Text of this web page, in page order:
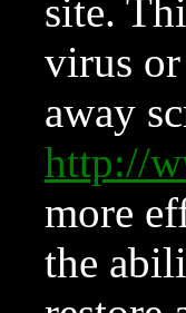
site.
virus or
away
http://
more
the